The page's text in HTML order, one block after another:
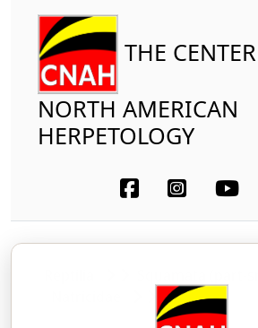
THE
NORTH AMERICAN
HERPETOLOGY